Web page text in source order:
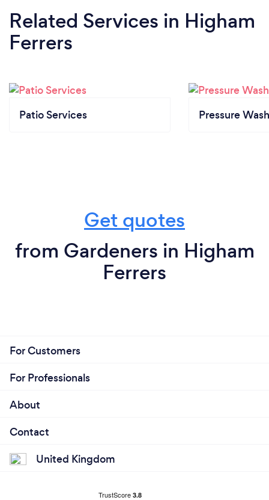
Related Services in Higham
Ferrers
Patio Services Pressure
Get quotes
from Gardeners in Higham
Ferrers
For Customers
For Professionals
About
Contact
United Kingdom